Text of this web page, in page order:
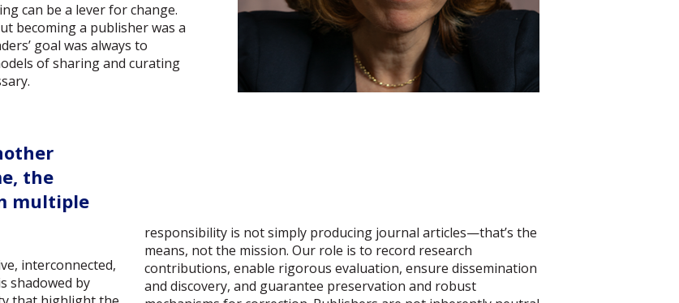
can be a lever for change.
becoming a publisher was a
goal was always to
of sharing and curating
the
multiple
interconnected,
shadowed by
responsibility is not simply producing journal articles—that’s the
means, not the mission. Our role is to record research
contributions, enable rigorous evaluation, ensure dissemination
and discovery, and guarantee preservation and robust